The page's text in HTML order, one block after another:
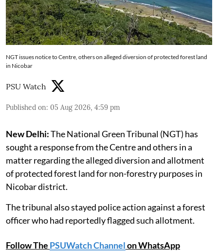
NGT issues notice to Centre, others on alleged diversion of protected forest land
in Nicobar
PSU Watch
Published on: 05 Aug 2026, 4:59 pm
New Delhi:The National Green Tribunal (NGT) has
sought a response from the Centre and others in a
matter regarding the alleged diversion and allotment
of protected forest land for non-forestry purposes in
Nicobar district.
The tribunal also stayed police action against a forest
officer who had reportedly flagged such allotment.
Follow The PSUWatch Channelon WhatsApp